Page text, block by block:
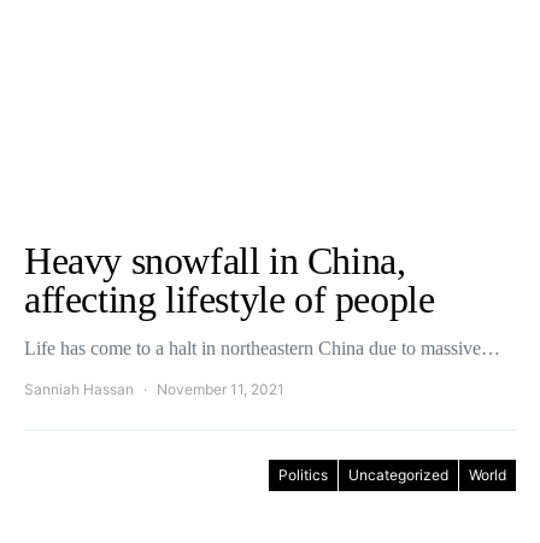
Heavy snowfall in China,
affecting lifestyle of people
Life has come to a halt in northeastern China due to massive…
Sanniah Hassan November 11, 2021
Politics Uncategorized World